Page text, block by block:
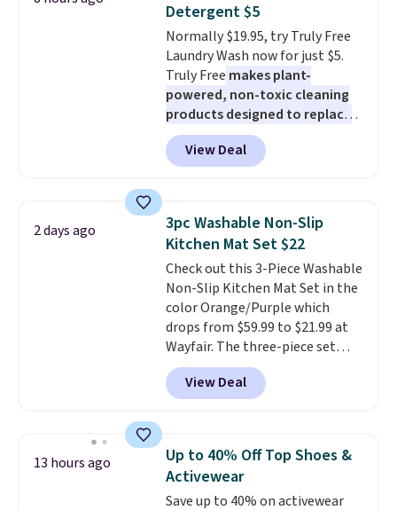
we could find anywhere. They're
done in solid sterling silver, and
each feature one treated
freshwater pearl. Shipping is
free on orders of $100.
Otherwise, it adds $10.
Detergent $5
Normally $19.95, try Truly Free
Laundry Wash now for just $5.
Truly Free makes plant-
powered, non-toxic cleaning
products designed to replace
the harsh chemicals found in
conventional laundry and
home cleaning brands.
technology formula to tackle
tough stains and odors without
dyes, synthetic fragrances,
optical brighteners,
phosphates, or formaldehyde,
and it's safe for sensitive skin,
babies, and pets. Plus, the
refillable jug system reduces
single-use plastic waste with
every order. Shipping is free.
can cancel at any time by
emailing
family@trulyfreehome.com or
calling 231-944-1716.
View Deal
2 days ago
3pc Washable Non-Slip
Kitchen Mat Set $22
Check out this 3-Piece Washable
Non-Slip Kitchen Mat Set in the
color Orange/Purple which
drops from $59.99 to $21.99 at
Wayfair. The three-piece set
includes a coordinating runner
and two accent mats, providing
plenty of coverage for kitchens,
traffic areas. The low-profile,
non-slip design helps keep the
mats securely in place, while the
machine-washable polyester
View Deal
13 hours ago
Up to 40% Off Top Shoes &
Activewear
Save up to 40% on activewear